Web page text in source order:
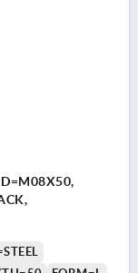
D=M08X50,